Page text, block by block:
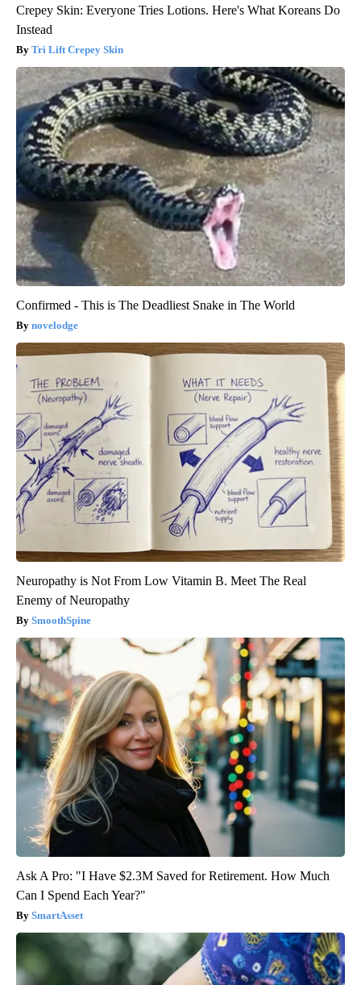
Crepey Skin: Everyone Tries Lotions. Here's What Koreans Do
Instead
Tri Lift Crepey Skin
Confirmed - This is The Deadliest Snake in The World
novelodge
Neuropathy is Not From Low Vitamin B. Meet The Real
Enemy of Neuropathy
SmoothSpine
Ask A Pro: "I Have $2.3M Saved for Retirement. How Much
Can I Spend Each Year?"
SmartAsset